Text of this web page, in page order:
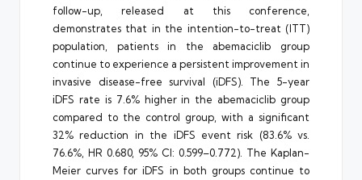
follow-up, released at this conference,
demonstrates that in the intention-to-treat (ITT)
population, patients in the abemaciclib group
continue to experience a persistent improvement in
invasive disease-free survival (iDFS). The 5-year
iDFS rate is 7.6% higher in the abemaciclib group
compared to the control group, with a significant
32% reduction in the iDFS event risk (83.6% vs.
76.6%, HR 0.680, 95% CI: 0.599–0.772). The Kaplan-
Meier curves for iDFS in both groups continue to